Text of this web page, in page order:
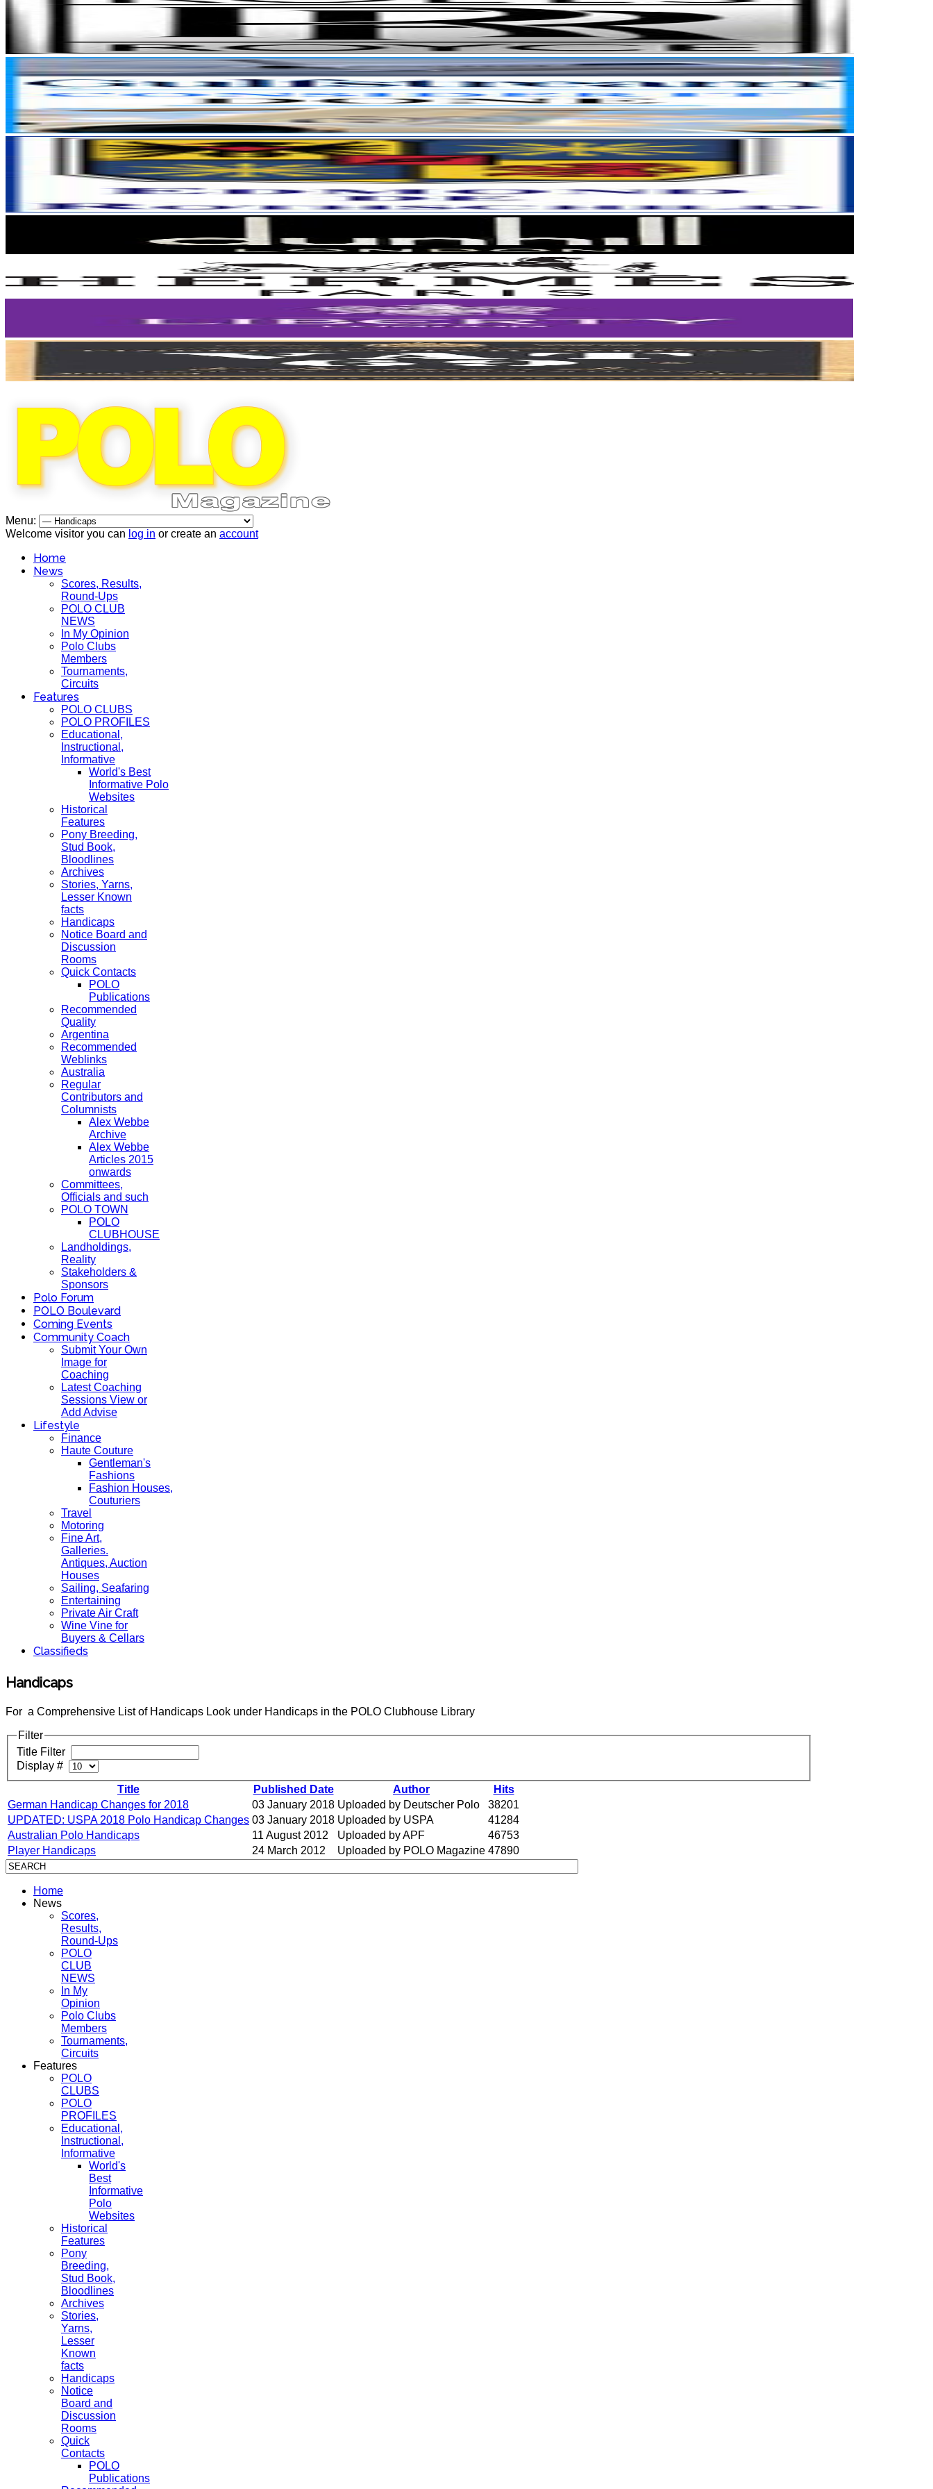
Menu:
Welcome visitor you can log in or create an account
Home
News
Scores, Results,
Round-Ups
POLO CLUB
NEWS
In My Opinion
Polo Clubs
Members
Tournaments,
Circuits
Features
POLO CLUBS
POLO PROFILES
Educational,
Instructional,
Informative
World's Best
Informative Polo
Websites
Historical
Features
Pony Breeding,
Stud Book,
Bloodlines
Archives
Stories, Yarns,
Lesser Known
facts
Handicaps
Notice Board and
Discussion
Rooms
Quick Contacts
POLO
Publications
Recommended
Quality
Argentina
Recommended
Weblinks
Australia
Regular
Contributors and
Columnists
Alex Webbe
Archive
Alex Webbe
Articles 2015
onwards
Committees,
Officials and such
POLO TOWN
POLO
CLUBHOUSE
Landholdings,
Reality
Stakeholders &
Sponsors
Polo Forum
POLO Boulevard
Coming Events
Community Coach
Submit Your Own
Image for
Coaching
Latest Coaching
Sessions View or
Add Advise
Lifestyle
Finance
Haute Couture
Gentleman's
Fashions
Fashion Houses,
Couturiers
Travel
Motoring
Fine Art,
Galleries.
Antiques, Auction
Houses
Sailing, Seafaring
Entertaining
Private Air Craft
Wine Vine for
Buyers & Cellars
Classifieds
Handicaps
For a Comprehensive List of Handicaps Look under Handicaps in the POLO Clubhouse Library
Filter
Title Filter
Display #
Title
Published Date Author
Hits
German Handicap Changes for 2018
03 January 2018 Uploaded by Deutscher Polo
38201
UPDATED: USPA 2018 Polo Handicap Changes 03 January 2018 Uploaded by USPA
41284
Australian Polo Handicaps
11 August 2012 Uploaded by APF
46753
Player Handicaps
24 March 2012 Uploaded by POLO Magazine 47890
Home
News
Scores,
Results,
Round-Ups
POLO
CLUB
NEWS
In My
Opinion
Polo Clubs
Members
Tournaments,
Circuits
Features
POLO
CLUBS
POLO
PROFILES
Educational,
Instructional,
Informative
World's
Best
Informative
Polo
Websites
Historical
Features
Pony
Breeding,
Stud Book,
Bloodlines
Archives
Stories,
Yarns,
Lesser
Known
facts
Handicaps
Notice
Board and
Discussion
Rooms
Quick
Contacts
POLO
Publications